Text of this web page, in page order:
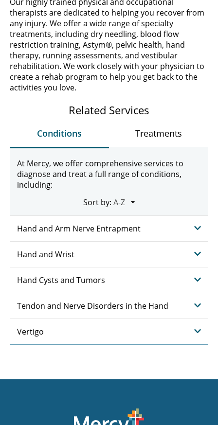
therapists are dedicated to helping you recover from
any injury. We offer a wide range of specialty
treatments, including dry needling, blood flow
restriction training, Astym®, pelvic health, hand
therapy, running assessments, and vestibular
rehabilitation. We work closely with your physician to
create a rehab program to help you get back to the
activities you love.
Related Services
Conditions Treatments
At Mercy, we offer comprehensive services to
diagnose and treat a full range of conditions,
including:
Sort by:
Hand and Arm Nerve Entrapment
Hand and Wrist
Hand Cysts and Tumors
Tendon and Nerve Disorders in the Hand
Vertigo